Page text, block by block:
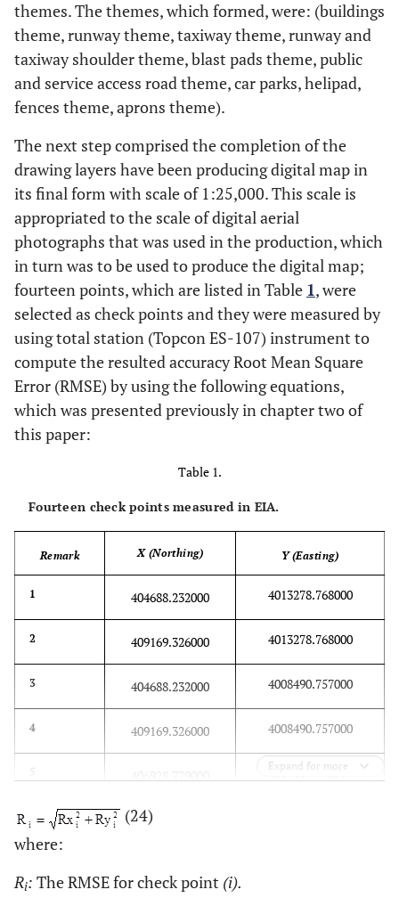
themes. The themes, which formed, were: (buildings
theme, runway theme, taxiway theme, runway and
taxiway shoulder theme, blast pads theme, public
and service access road theme, car parks, helipad,
fences theme, aprons theme).
The next step comprised the completion of the
drawing layers have been producing digital map in
its final form with scale of 1:25,000. This scale is
appropriated to the scale of digital aerial
photographs that was used in the production, which
in turn was to be used to produce the digital map;
fourteen points, which are listed in Table 1, were
selected as check points and they were measured by
using total station (Topcon ES-107) instrument to
compute the resulted accuracy Root Mean Square
Error (RMSE) by using the following equations,
which was presented previously in chapter two of
this paper:
Table 1.
Fourteen check points measured in EIA.
Remark X (Northing) Y (Easting)
1 404688.232000 4013278.768000
2 409169.326000 4013278.768000
3 404688.232000 4008490.757000
4 409169.326000 4008490.757000
5 4010884.762000
405808.506000
Expand for more
(24)
where:
Ri: The RMSE for check point (i).